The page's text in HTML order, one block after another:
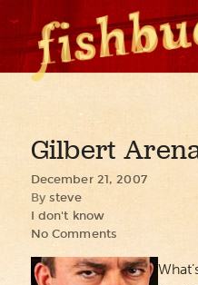
Gilbert
December 21, 2007
By steve
I don't know
No Comments